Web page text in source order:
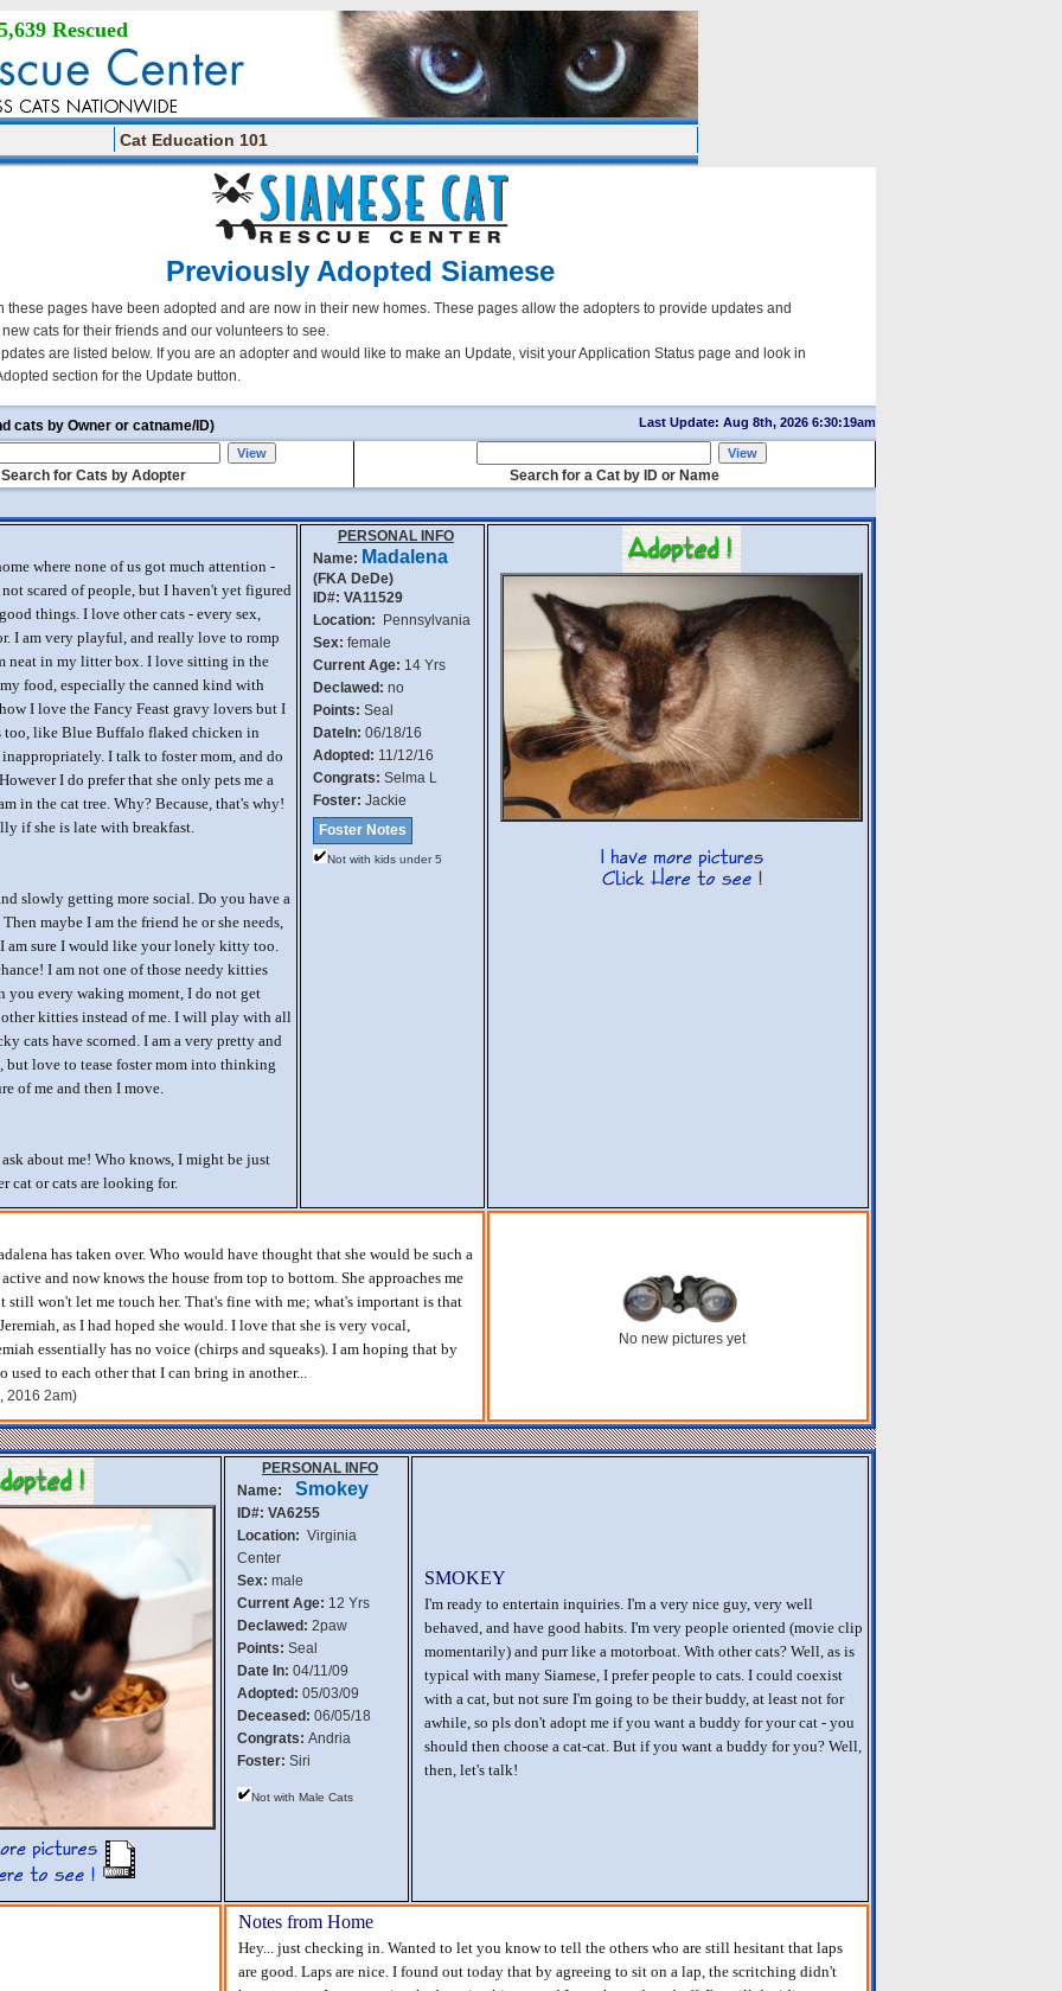
Rescued
Cat Education 101
Previously Adopted Siamese
these pages have been adopted and are now in their new homes. These pages allow the adopters to provide updates and
cats for their friends and our volunteers to see.
are listed below. If you are an adopter and would like to make an Update, visit your Application Status page and look in
section for the Update button.
cats by Owner or catname/ID) Last Update: Aug 8th, 2026 6:30:19am
Search for Cats by Adopter Search for a Cat by ID or Name
where none of us got much attention -
scared of people, but I haven't yet figured
things. I love other cats - every sex,
I am very playful, and really love to romp
neat in my litter box. I love sitting in the
food, especially the canned kind with
I love the Fancy Feast gravy lovers but I
too, like Blue Buffalo flaked chicken in
I talk to foster mom, and do
I do prefer that she only pets me a
in the cat tree. Why? Because, that's why!
if she is late with breakfast.
slowly getting more social. Do you have a
maybe I am the friend he or she needs,
am sure I would like your lonely kitty too.
I am not one of those needy kitties
you every waking moment, I do not get
kitties instead of me. I will play with all
cats have scorned. I am a very pretty and
but love to tease foster mom into thinking
of me and then I move.
ask about me! Who knows, I might be just
cat or cats are looking for.
PERSONAL INFO
Name: Madalena
(FKA DeDe)
ID#: VA11529
Location: Pennsylvania
Sex: female
Current Age: 14 Yrs
Declawed: no
Points: Seal
DateIn: 06/18/16
Adopted: 11/12/16
Congrats: Selma L
Foster: Jackie
Foster Notes
Not with kids under 5
has taken over. Who would have thought that she would be such a
and now knows the house from top to bottom. She approaches me
still won't let me touch her. That's fine with me; what's important is that
as I had hoped she would. I love that she is very vocal,
essentially has no voice (chirps and squeaks). I am hoping that by
used to each other that I can bring in another...
2016 2am)
No new pictures yet
PERSONAL INFO
Name:
Smokey
ID#: VA6255
Location: Virginia
Center
Sex: male
Current Age: 12 Yrs
Declawed: 2paw
Points: Seal
Date In: 04/11/09
Adopted: 05/03/09
Deceased: 06/05/18
Congrats: Andria
Foster: Siri
Not with Male Cats
SMOKEY
I'm ready to entertain inquiries. I'm a very nice guy, very well
behaved, and have good habits. I'm very people oriented (movie clip
momentarily) and purr like a motorboat. With other cats? Well, as is
typical with many Siamese, I prefer people to cats. I could coexist
with a cat, but not sure I'm going to be their buddy, at least not for
awhile, so pls don't adopt me if you want a buddy for your cat - you
should then choose a cat-cat. But if you want a buddy for you? Well,
then, let's talk!
Notes from Home
Hey... just checking in. Wanted to let you know to tell the others who are still hesitant that laps
are good. Laps are nice. I found out today that by agreeing to sit on a lap, the scritching didn't